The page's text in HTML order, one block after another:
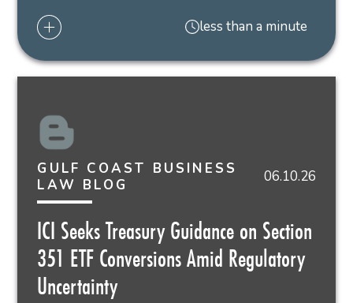
less than a minute
GULF COAST BUSINESS
LAW BLOG
06.10.26
ICI Seeks Treasury Guidance on Section
351 ETF Conversions Amid Regulatory
Uncertainty